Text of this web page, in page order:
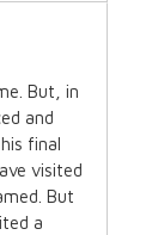
But, in
and
final
visited
But
a